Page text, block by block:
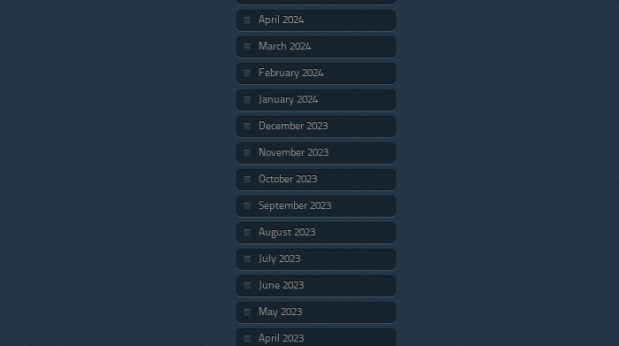
April 2024
March 2024
February 2024
January 2024
December 2023
November 2023
October 2023
September 2023
August 2023
July 2023
June 2023
May 2023
April 2023